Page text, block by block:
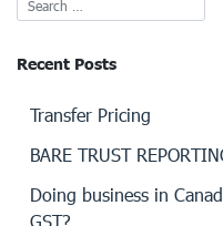
Recent Posts
Transfer Pricing
BARE TRUST
Doing business in
GST?